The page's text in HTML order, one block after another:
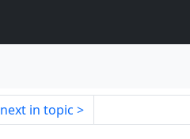
next in topic